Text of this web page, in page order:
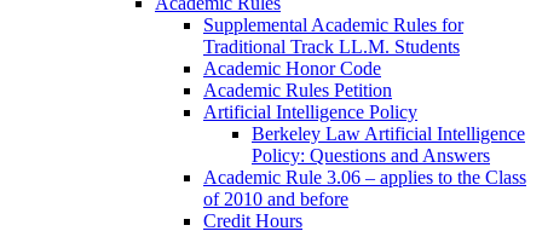
Supplemental Academic Rules for
Traditional Track LL.M. Students
Academic Honor Code
Academic Rules Petition
Artificial Intelligence Policy
Berkeley Law Artificial Intelligence
Policy: Questions and Answers
Academic Rule 3.06 – applies to the Class
of 2010 and before
Credit Hours